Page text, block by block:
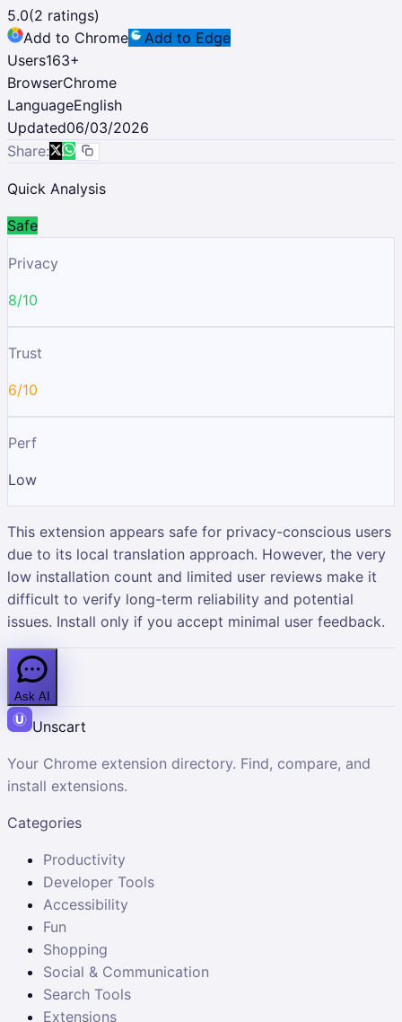
5.0(2 ratings)
Add to Chrome
Add to Edge
Users163+
BrowserChrome
LanguageEnglish
Updated06/03/2026
Share:
Quick Analysis
Safe
Privacy
8/10
Trust
6/10
Perf
Low
This extension appears safe for privacy-conscious users
due to its local translation approach. However, the very
low installation count and limited user reviews make it
difficult to verify long-term reliability and potential
issues. Install only if you accept minimal user feedback.
Ask AI
Unscart
Your Chrome extension directory. Find, compare, and
install extensions.
Categories
Productivity
Developer Tools
Accessibility
Fun
Shopping
Social & Communication
Search Tools
Extensions